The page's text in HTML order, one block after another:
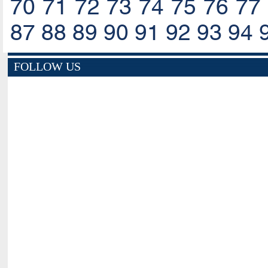
70 71 72 73 74 75 76 77
87 88 89 90 91 92 93 94
FOLLOW US